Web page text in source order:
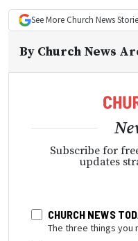
See More Church News
By Church News
Subscribe for
updates
CHURCH NEWS
The three things you